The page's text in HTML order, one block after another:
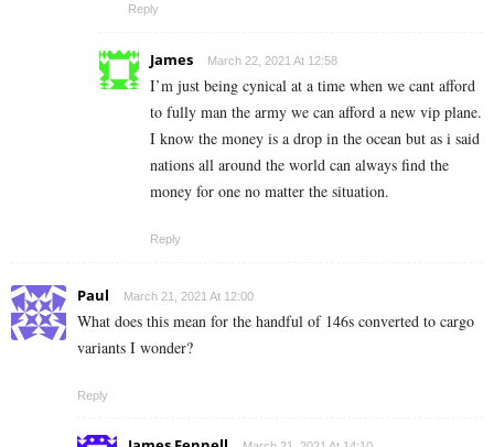
Reply
James March 22, 2021 At 12:58
I’m just being cynical at a time when we cant afford
to fully man the army we can afford a new vip plane.
I know the money is a drop in the ocean but as i said
nations all around the world can always find the
money for one no matter the situation.
Reply
Paul March 21, 2021 At 12:00
What does this mean for the handful of 146s converted to cargo
variants I wonder?
Reply